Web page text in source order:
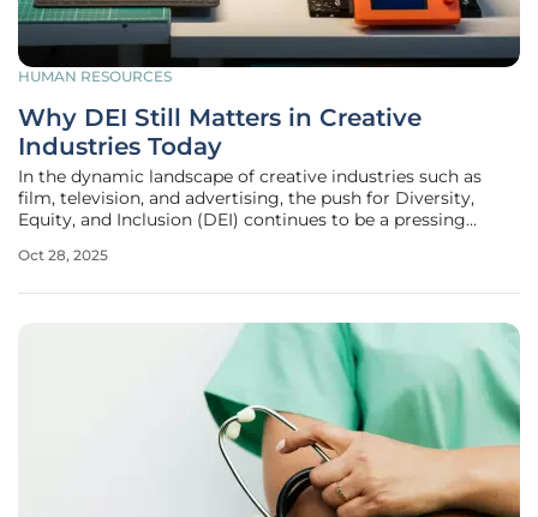
HUMAN RESOURCES
Why DEI Still Matters in Creative
Industries Today
In the dynamic landscape of creative industries such as
film, television, and advertising, the push for Diversity,
Equity, and Inclusion (DEI) continues to be a pressing
innovation. Despite incremental progress over recent
Oct 28, 2025